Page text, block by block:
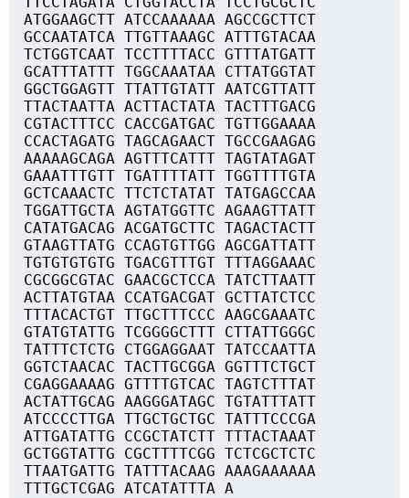
ATGGAAGCTT ATCCAAAAAA AGCCGCTTCT
GCCAATATCA TTGTTAAAGC ATTTGTACAA
TCTGGTCAAT TCCTTTTACC GTTTATGATT
GCATTTATTT TGGCAAATAA CTTATGGTAT
GGCTGGAGTT TTATTGTATT AATCGTTATT
TTACTAATTA ACTTACTATA TACTTTGACG
CGTACTTTCC CACCGATGAC TGTTGGAAAA
CCACTAGATG TAGCAGAACT TGCCGAAGAG
AAAAAGCAGA AGTTTCATTT TAGTATAGAT
GAAATTTGTT TGATTTTATT TGGTTTTGTA
GCTCAAACTC TTCTCTATAT TATGAGCCAA
TGGATTGCTA AGTATGGTTC AGAAGTTATT
CATATGACAG ACGATGCTTC TAGACTACTT
GTAAGTTATG CCAGTGTTGG AGCGATTATT
TGTGTGTGTG TGACGTTTGT TTTAGGAAAC
CGCGGCGTAC GAACGCTCCA TATCTTAATT
ACTTATGTAA CCATGACGAT GCTTATCTCC
TTTACACTGT TTGCTTTCCC AAGCGAAATC
GTATGTATTG TCGGGGCTTT CTTATTGGGC
TATTTCTCTG CTGGAGGAAT TATCCAATTA
GGTCTAACAC TACTTGCGGA GGTTTCTGCT
CGAGGAAAAG GTTTTGTCAC TAGTCTTTAT
ACTATTGCAG AAGGGATAGC TGTATTTATT
ATCCCCTTGA TTGCTGCTGC TATTTCCCGA
ATTGATATTG CCGCTATCTT TTTACTAAAT
GCTGGTATTG CGCTTTTCGG TCTCGCTCTC
TTAATGATTG TATTTACAAG AAAGAAAAAA
TTTGCTCGAG ATCATATTTA A